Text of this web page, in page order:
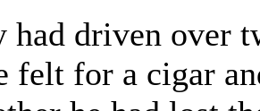
had driven over
felt for a cigar